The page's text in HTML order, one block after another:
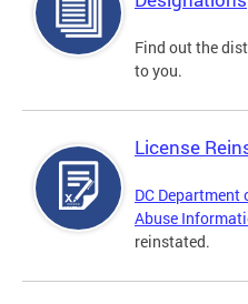
Find out the
to you.
License
DC
Abuse
reinstated.